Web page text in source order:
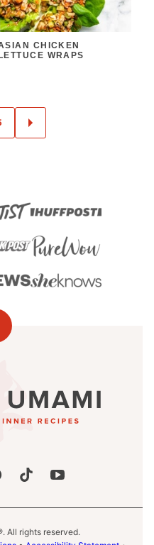
CHICKEN
WRAPS
GO
TO
All rights reserved.